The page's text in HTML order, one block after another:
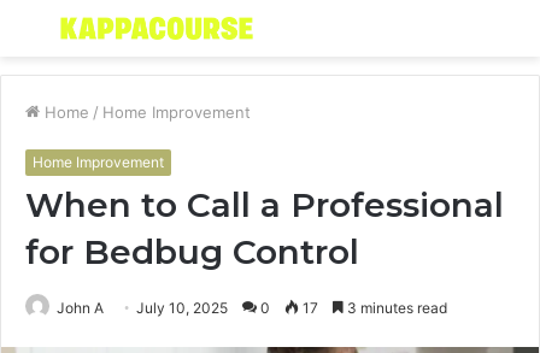
Menu
Home / Home Improvement
Home Improvement
When to Call a Professional
for Bedbug Control
John A July 10, 2025 0 17 3 minutes read